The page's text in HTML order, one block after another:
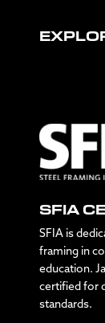
SFIA
SFIA is
framing in
education.
certified for
standards.